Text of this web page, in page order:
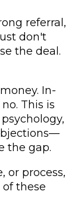
referral,
don't
the deal.
In-
This is
the gap.
or process,
these